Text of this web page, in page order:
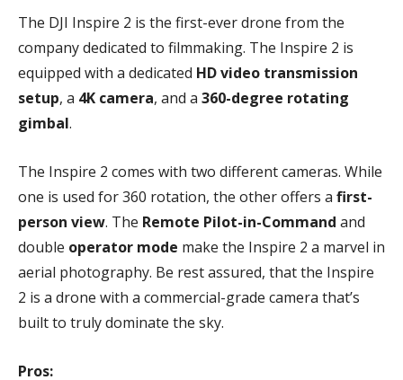
The DJI Inspire 2 is the first-ever drone from the
company dedicated to filmmaking. The Inspire 2 is
equipped with a dedicated HD video transmission
setup, a 4K camera, and a 360-degree rotating
gimbal.
The Inspire 2 comes with two different cameras. While
one is used for 360 rotation, the other offers a first-
person view. The Remote Pilot-in-Command and
double operator mode make the Inspire 2 a marvel in
aerial photography. Be rest assured, that the Inspire
2 is a drone with a commercial-grade camera that’s
built to truly dominate the sky.
Pros: